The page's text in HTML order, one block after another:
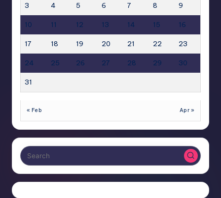
3 4 5 6 7 8 9
10 11 12 13 14 15 16
17 18 19 20 21 22 23
24 25 26 27 28 29 30
31
« Feb Apr »